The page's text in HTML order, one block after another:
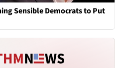
Sensible Democrats to Put